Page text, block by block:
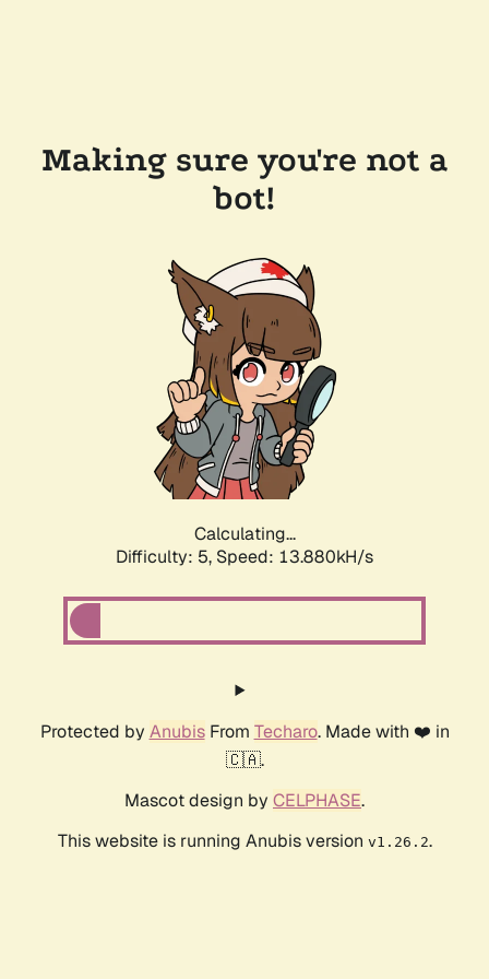
Making sure you're not a
bot!
Calculating...
Difficulty: 5, Speed: 13.880kH/s
Protected by AnubisFrom Techaro. Made with ❤️ in
🇨🇦.
Mascot design by CELPHASE.
This website is running Anubis version v1.26.2.